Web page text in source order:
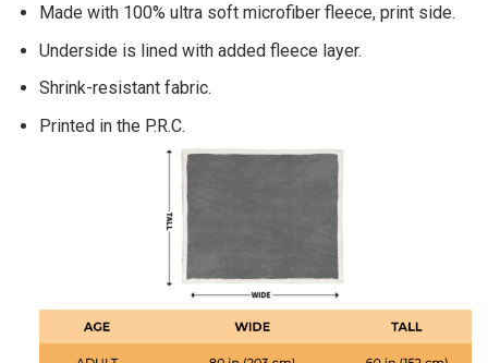
Made with 100% ultra soft microfiber fleece, print side.
Underside is lined with added fleece layer.
Shrink-resistant fabric.
Printed in the P.R.C.